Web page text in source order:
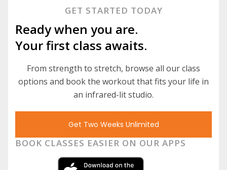
GET STARTED TODAY
Ready when you are.
Your first class awaits.
From strength to stretch, browse all our class
options and book the workout that fits your life in
an infrared-lit studio.
Get Two Weeks Unlimited
BOOK CLASSES EASIER ON OUR APPS